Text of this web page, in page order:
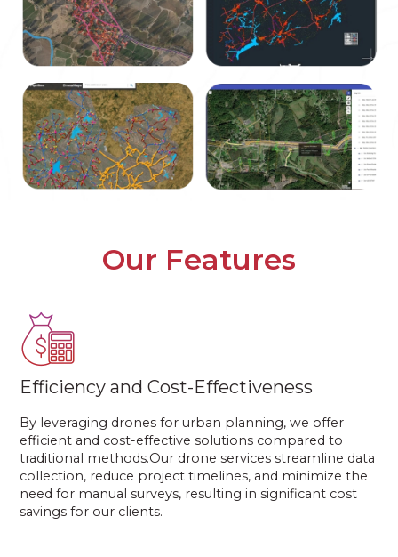
Our Features
Efficiency and Cost-Effectiveness
By leveraging drones for urban planning, we offer
efficient and cost-effective solutions compared to
traditional methods.Our drone services streamline data
collection, reduce project timelines, and minimize the
need for manual surveys, resulting in significant cost
savings for our clients.